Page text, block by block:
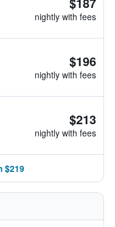
nightly with fees
$196
nightly with fees
$213
nightly with fees
$219